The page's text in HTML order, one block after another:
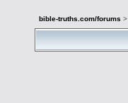
bible-truths.com/forums >